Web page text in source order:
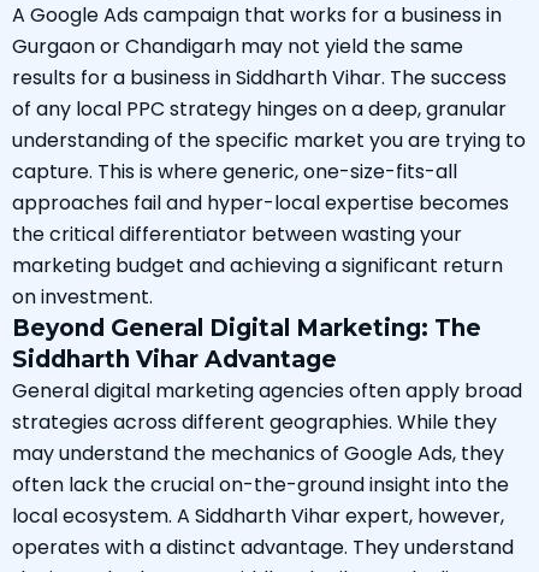
A Google Ads campaign that works for a business in
Gurgaon or Chandigarh may not yield the same
results for a business in Siddharth Vihar. The success
of any local PPC strategy hinges on a deep, granular
understanding of the specific market you are trying to
capture. This is where generic, one-size-fits-all
approaches fail and hyper-local expertise becomes
the critical differentiator between wasting your
marketing budget and achieving a significant return
on investment.
Beyond General Digital Marketing: The
Siddharth Vihar Advantage
General digital marketing agencies often apply broad
strategies across different geographies. While they
may understand the mechanics of Google Ads, they
often lack the crucial on-the-ground insight into the
local ecosystem. A Siddharth Vihar expert, however,
operates with a distinct advantage. They understand